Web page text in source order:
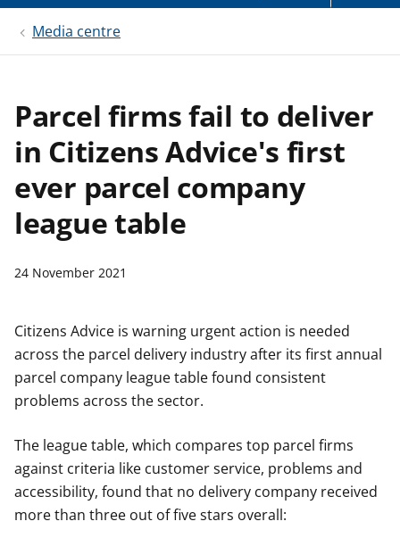
i
Media centre
Parcel firms fail to deliver
in Citizens Advice's first
ever parcel company
league table
24 November 2021
Citizens Advice is warning urgent action is needed
across the parcel delivery industry after its first annual
parcel company league table found consistent
problems across the sector.
The league table, which compares top parcel firms
against criteria like customer service, problems and
accessibility, found that no delivery company received
more than three out of five stars overall: